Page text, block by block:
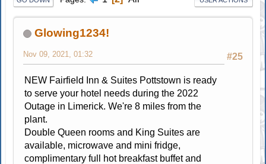
Glowing1234!
#25
Nov 09, 2021, 01:32
NEW Fairfield Inn & Suites Pottstown is ready
to serve your hotel needs during the 2022
Outage in Limerick. We're 8 miles from the
plant.
Double Queen rooms and King Suites are
available, microwave and mini fridge,
complimentary full hot breakfast buffet and